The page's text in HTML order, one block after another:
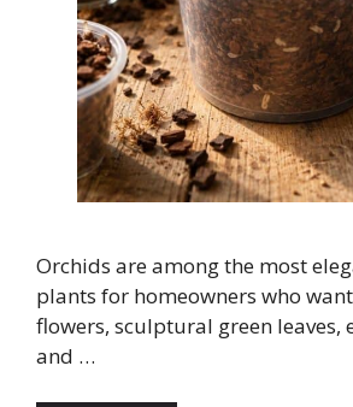
Orchids are among the most
plants for homeowners who
flowers, sculptural green leaves,
and …